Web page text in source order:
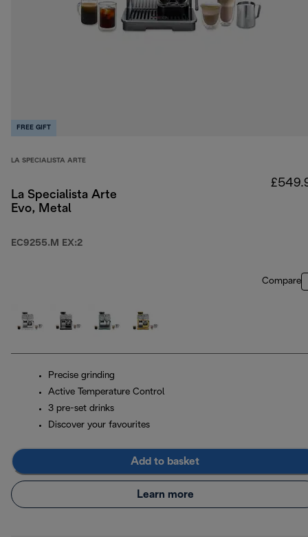
FREE GIFT
LA SPECIALISTA ARTE
La Specialista Arte
Evo, Metal
EC9255.M EX:2
Compare
Precise grinding
Active Temperature Control
3 pre-set drinks
Discover your favourites
Add to basket
Learn more